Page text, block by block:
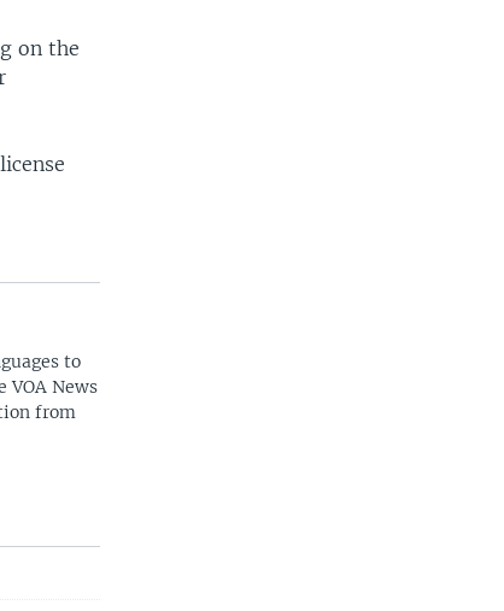
on the
to
News
from